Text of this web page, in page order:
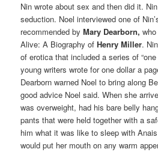
Nin wrote about sex and then did it.
seduction. Noel interviewed one of
recommended byMary Dearborn,
Alive: A Biography ofHenry Miller.
of erotica that included a series of
young writers wrote for one dollar a
Dearborn warned Noel to bring along
good advice Noel said. When she
was overweight, had his bare belly
pants that were held together with a
him what it was like to sleep with
would put her mouth on any warm